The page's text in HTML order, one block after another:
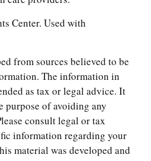
Center. Used with
from sources believed to be
The information in
as tax or legal advice. It
purpose of avoiding any
consult legal or tax
information regarding your
material was developed and